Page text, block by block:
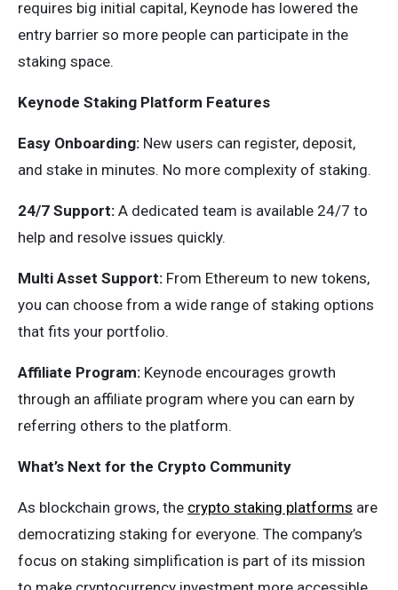
requires big initial capital, Keynode has lowered the
entry barrier so more people can participate in the
staking space.
Keynode Staking Platform Features
Easy Onboarding: New users can register, deposit,
and stake in minutes. No more complexity of staking.
24/7 Support: A dedicated team is available 24/7 to
help and resolve issues quickly.
Multi Asset Support: From Ethereum to new tokens,
you can choose from a wide range of staking options
that fits your portfolio.
Affiliate Program: Keynode encourages growth
through an affiliate program where you can earn by
referring others to the platform.
What’s Next for the Crypto Community
As blockchain grows, the crypto staking platforms are
democratizing staking for everyone. The company’s
focus on staking simplification is part of its mission